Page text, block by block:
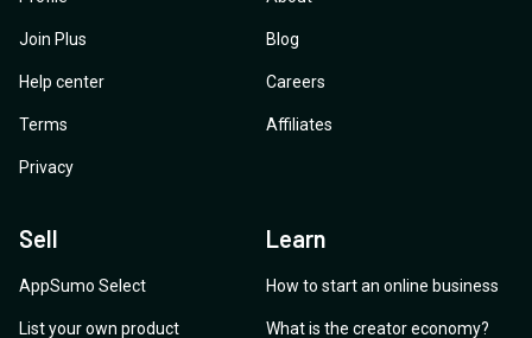
Join Plus
Help center
Terms
Privacy
Blog
Careers
Affiliates
Sell
AppSumo Select
List your own product
Learn
How to start an online business
What is the creator economy?